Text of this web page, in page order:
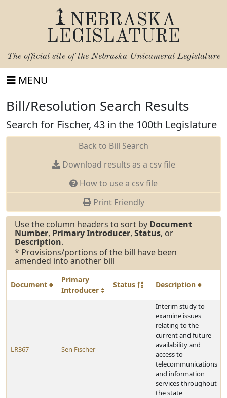
NEBRASKA
LEGISLATURE
The official site of the Nebraska Unicameral Legislature
MENU
Bill/Resolution Search Results
Search for Fischer, 43 in the 100th Legislature
Back to Bill Search
Download results as a csv file
How to use a csv file
Print Friendly
Use the column headers to sort by Document
Number, Primary Introducer, Status, or
Description.
* Provisions/portions of the bill have been
amended into another bill
Document
Primary
Introducer
Status Description
LR367 Sen Fischer
Interim study to
examine issues
relating to the
current and future
availability and
access to
telecommunications
and information
services throughout
the state